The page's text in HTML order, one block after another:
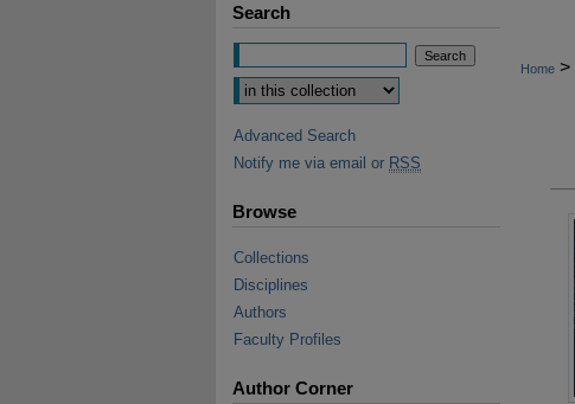
Home >
Search
Advanced Search
Notify me via email or RSS
Browse
Collections
Disciplines
Authors
Faculty Profiles
Author Corner